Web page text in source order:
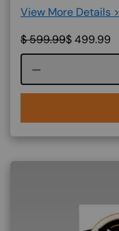
View More Details >
$599.99$499.99